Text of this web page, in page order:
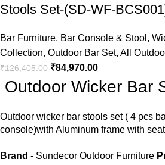
Stools Set-(SD-WF-
Bar Furniture, Bar Console & Stool ,
Collection, Outdoor Bar Set, All
₹126,405.00 ₹84,970.00
Outdoor Wicker Bar
Outdoor wicker bar stools set ( 4 pcs
console)with Aluminum frame with
Brand - Sundecor Outdoor Furniture